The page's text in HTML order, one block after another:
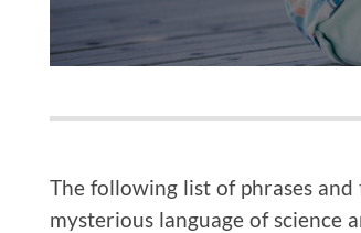
The following list of phrases
mysterious language of science